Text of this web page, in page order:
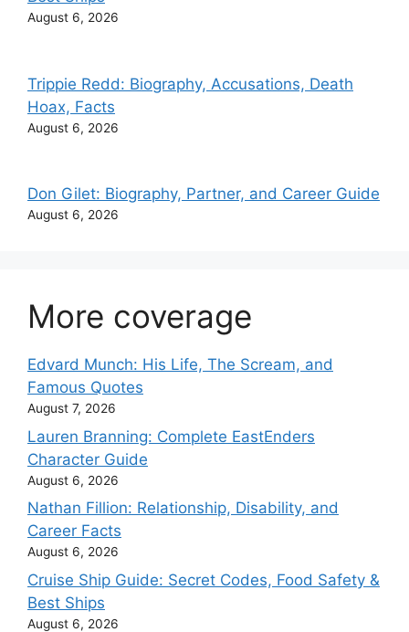
August 6, 2026
Trippie Redd: Biography, Accusations, Death
Hoax, Facts
August 6, 2026
Don Gilet: Biography, Partner, and Career Guide
August 6, 2026
More coverage
Edvard Munch: His Life, The Scream, and
Famous Quotes
August 7, 2026
Lauren Branning: Complete EastEnders
Character Guide
August 6, 2026
Nathan Fillion: Relationship, Disability, and
Career Facts
August 6, 2026
Cruise Ship Guide: Secret Codes, Food Safety &
Best Ships
August 6, 2026